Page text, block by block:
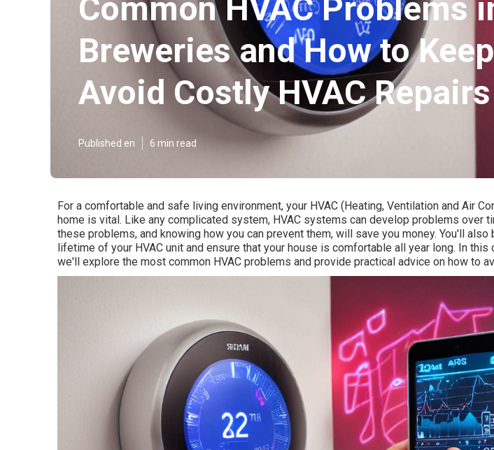
Common HVAC Problems
Breweries and How to
Avoid Costly HVAC
Published en 6 min read
For a comfortable and safe living environment, your HVAC (Heating, Ventilation and Air
home is vital. Like any complicated system, HVAC systems can develop problems over
these problems, and knowing how you can prevent them, will save you money. You'll also
lifetime of your HVAC unit and ensure that your house is comfortable all year long. In this
we'll explore the most common HVAC problems and provide practical advice on how to